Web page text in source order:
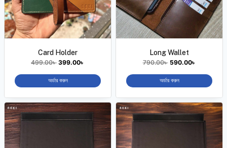
Card Holder
499.00৳ 399.00৳
অর্ডার করুন
Long Wallet
790.00৳ 590.00৳
অর্ডার করুন